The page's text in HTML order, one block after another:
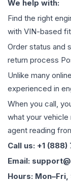
We help with:
Find the right
with VIN-based
Order status and
return process
Unlike many
experienced in
When you call,
what your
agent reading
Call us: +1
Email:
Hours: Mon–Fri,